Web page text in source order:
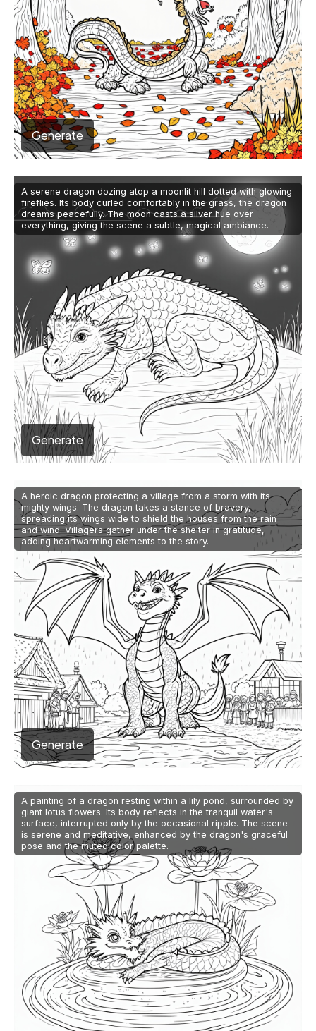
Generate
A serene dragon dozing atop a moonlit hill dotted with glowing
fireflies. Its body curled comfortably in the grass, the dragon
dreams peacefully. The moon casts a silver hue over
everything, giving the scene a subtle, magical ambiance.
Generate
A heroic dragon protecting a village from a storm with its
mighty wings. The dragon takes a stance of bravery,
spreading its wings wide to shield the houses from the rain
and wind. Villagers gather under the shelter in gratitude,
adding heartwarming elements to the story.
Generate
A painting of a dragon resting within a lily pond, surrounded by
giant lotus flowers. Its body reflects in the tranquil water's
surface, interrupted only by the occasional ripple. The scene
is serene and meditative, enhanced by the dragon's graceful
pose and the muted color palette.